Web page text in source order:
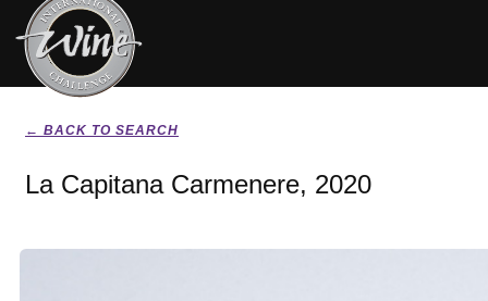
← BACK TO SEARCH
La Capitana Carmenere, 2020